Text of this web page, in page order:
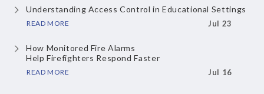
Understanding Access Controlin Educational Settings
READ MORE Jul 23
How Monitored Fire Alarms
Help Firefighters Respond Faster
READ MORE Jul 16